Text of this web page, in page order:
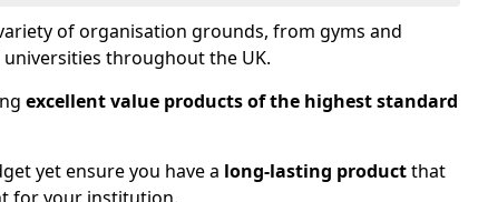
of organisation grounds, from gyms and
throughout the UK.
excellent value products of the highest standard
yet ensure you have a long-lasting productthat